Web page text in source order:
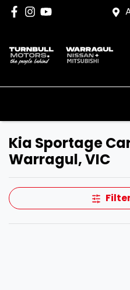
Kia Sportage
Warragul, VIC